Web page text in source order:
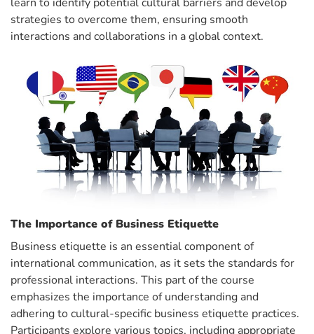
strategies to overcome them, ensuring smooth
interactions and collaborations in a global context.
The Importance of Business Etiquette
Business etiquette is an essential component of
international communication, as it sets the standards for
professional interactions. This part of the course
emphasizes the importance of understanding and
adhering to cultural-specific business etiquette practices.
Participants explore various topics, including appropriate